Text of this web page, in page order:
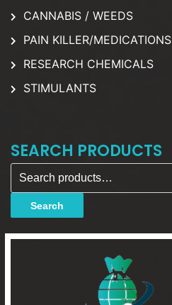
CANNABIS / WEEDS
PAIN KILLER/MEDICATIONS
RESEARCH CHEMICALS
STIMULANTS
SEARCH PRODUCTS
Search for:
Search